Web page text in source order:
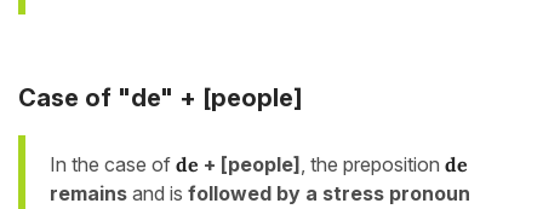
Case of "de" + [people]
In the case of de + [people] , the preposition de
remains and is followed by a stress pronoun